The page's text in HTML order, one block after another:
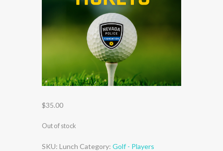
$35.00
Out of stock
SKU: Lunch Category: Golf - Players